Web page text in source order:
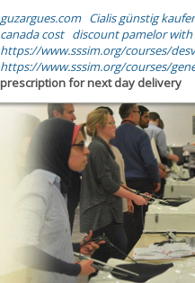
guzargues.com Cialis günstig
canada cost discount pamelor
https://www.sssim.org/courses/
https://www.sssim.org/courses/
prescription for next day delivery